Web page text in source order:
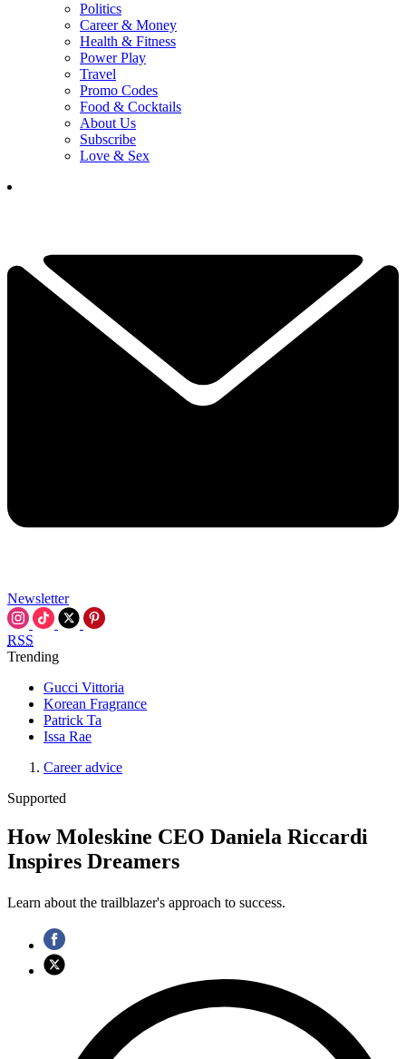
Politics
Career & Money
Health & Fitness
Power Play
Travel
Promo Codes
Food & Cocktails
About Us
Subscribe
Love & Sex
Newsletter
RSS
Trending
Gucci Vittoria
Korean Fragrance
Patrick Ta
Issa Rae
Career advice
Supported
How Moleskine CEO Daniela Riccardi
Inspires Dreamers
Learn about the trailblazer's approach to success.